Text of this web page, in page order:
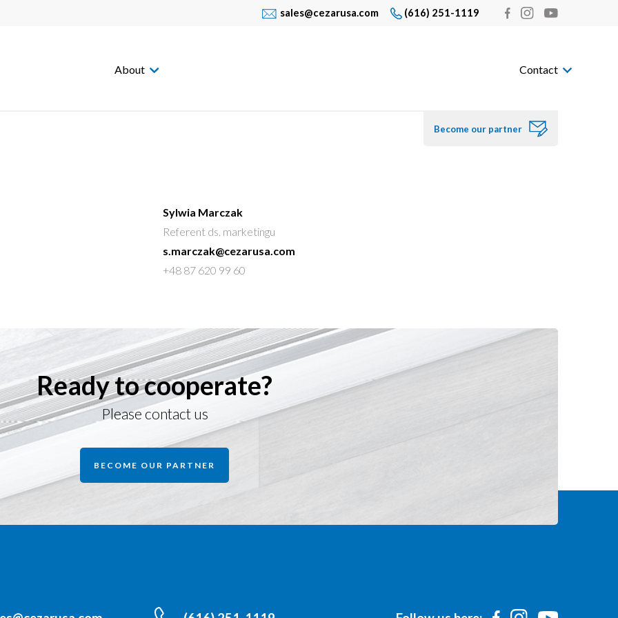
sales@cezarusa.com (616) 251-1119
About Contact
Become our partner
Sylwia Marczak
Referent ds. marketingu
s.marczak@cezarusa.com
+48 87 620 99 60
Ready to cooperate?
Please contact us
BECOME OUR PARTNER